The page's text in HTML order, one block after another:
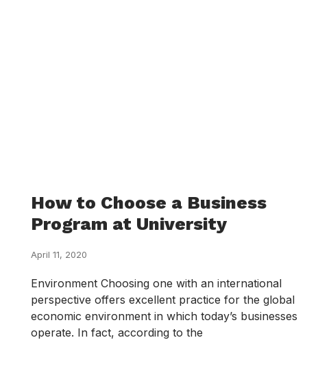
How to Choose a Business
Program at University
April 11, 2020
Environment Choosing one with an international
perspective offers excellent practice for the global
economic environment in which today’s businesses
operate. In fact, according to the